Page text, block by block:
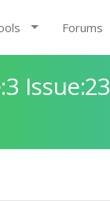
Forums
Issue:23